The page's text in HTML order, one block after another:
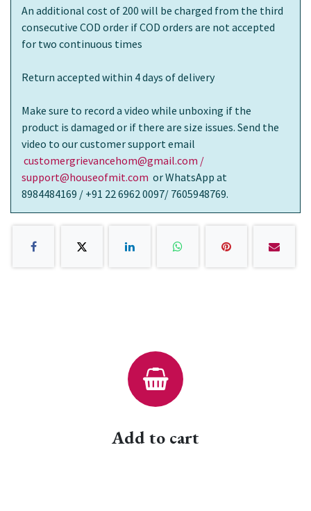
An additional cost of 200 will be charged from the third
consecutive COD order if COD orders are not accepted
for two continuous times
Return accepted within 4 days of delivery
Make sure to record a video while unboxing if the
product is damaged or if there are size issues. Send the
video to our customer support email
customergrievancehom@gmail.com /
support@houseofmit.com or WhatsApp at
8984484169 / +91 22 6962 0097/ 7605948769.
Add to cart